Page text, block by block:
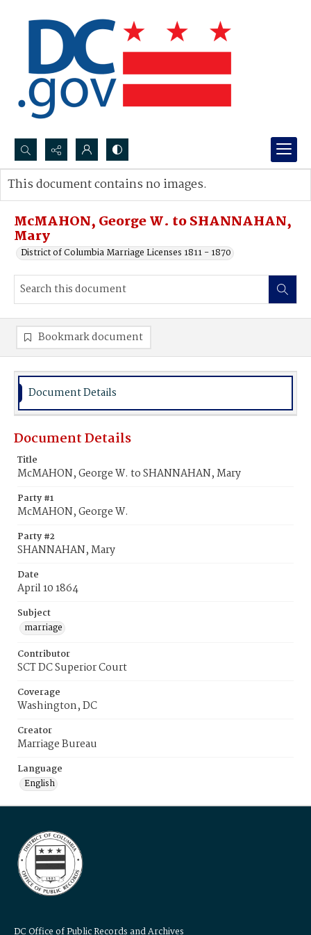
Search...
Advanced search
McMAHON, George W. to SHANNAHAN,
Mary
District of Columbia Marriage Licenses 1811 - 1870
This document contains no images.
Bookmark document
Document Details
Document Details
Title
McMAHON, George W. to SHANNAHAN, Mary
Party #1
McMAHON, George W.
Party #2
SHANNAHAN, Mary
Date
April 10 1864
Subject
marriage
Contributor
SCT DC Superior Court
Coverage
Washington, DC
Creator
Marriage Bureau
Language
English
DC Office of Public Records and Archives